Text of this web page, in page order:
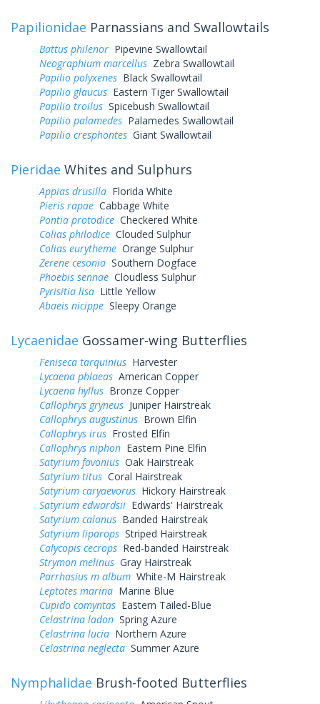
Papilionidae Parnassians and Swallowtails
Battus philenor Pipevine Swallowtail
Neographium marcellus Zebra Swallowtail
Papilio polyxenes Black Swallowtail
Papilio glaucus Eastern Tiger Swallowtail
Papilio troilus Spicebush Swallowtail
Papilio palamedes Palamedes Swallowtail
Papilio cresphontes Giant Swallowtail
Pieridae Whites and Sulphurs
Appias drusilla Florida White
Pieris rapae Cabbage White
Pontia protodice Checkered White
Colias philodice Clouded Sulphur
Colias eurytheme Orange Sulphur
Zerene cesonia Southern Dogface
Phoebis sennae Cloudless Sulphur
Pyrisitia lisa Little Yellow
Abaeis nicippe Sleepy Orange
Lycaenidae Gossamer-wing Butterflies
Feniseca tarquinius Harvester
Lycaena phlaeas American Copper
Lycaena hyllus Bronze Copper
Callophrys gryneus Juniper Hairstreak
Callophrys augustinus Brown Elfin
Callophrys irus Frosted Elfin
Callophrys niphon Eastern Pine Elfin
Satyrium favonius Oak Hairstreak
Satyrium titus Coral Hairstreak
Satyrium caryaevorus Hickory Hairstreak
Satyrium edwardsii Edwards' Hairstreak
Satyrium calanus Banded Hairstreak
Satyrium liparops Striped Hairstreak
Calycopis cecrops Red-banded Hairstreak
Strymon melinus Gray Hairstreak
Parrhasius m album White-M Hairstreak
Leptotes marina Marine Blue
Cupido comyntas Eastern Tailed-Blue
Celastrina ladon Spring Azure
Celastrina lucia Northern Azure
Celastrina neglecta Summer Azure
Nymphalidae Brush-footed Butterflies